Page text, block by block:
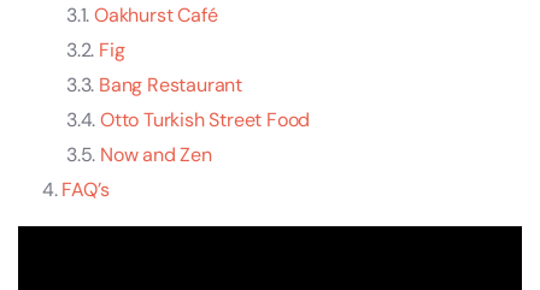
Oakhurst Café
Fig
Bang Restaurant
Otto Turkish Street Food
Now and Zen
FAQ’s